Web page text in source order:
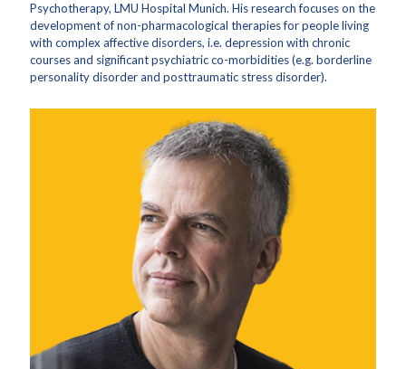
Psychotherapy, LMU Hospital Munich. His research focuses on the
development of non-pharmacological therapies for people living
with complex affective disorders, i.e. depression with chronic
courses and significant psychiatric co-morbidities (e.g. borderline
personality disorder and posttraumatic stress disorder).